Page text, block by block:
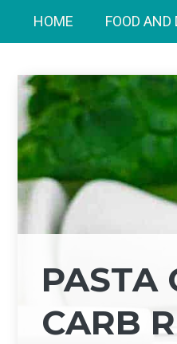
HOME FOOD AND
PASTA
CARB